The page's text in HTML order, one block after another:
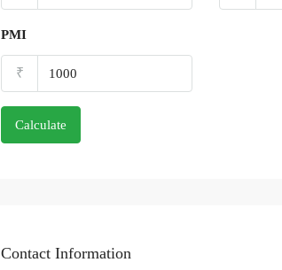
PMI
₹
Calculate
Contact Information